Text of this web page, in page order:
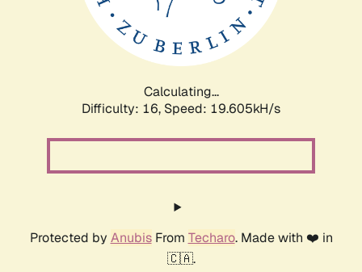
Calculating...
Difficulty: 16, Speed: 19.605kH/s
Protected by AnubisFrom Techaro. Made with ❤️ in
🇨🇦.